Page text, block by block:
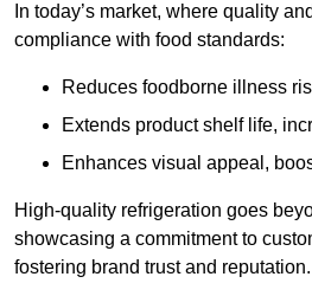
In today’s market, where quality
compliance with food standards:
Reduces foodborne illness
Extends product shelf life,
Enhances visual appeal,
High-quality refrigeration goes
showcasing a commitment to
fostering brand trust and reputation.